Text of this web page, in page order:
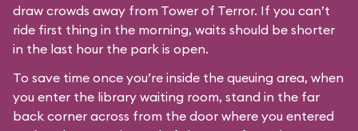
draw crowds away from Tower of Terror. If you can’t
ride first thing in the morning, waits should be shorter
in the last hour the park is open.
To save time once you’re inside the queuing area, when
you enter the library waiting room, stand in the far
back corner across from the door where you entered